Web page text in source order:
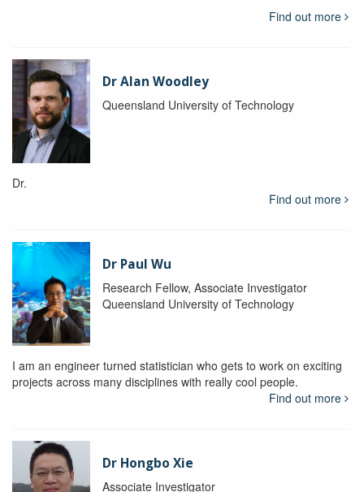
Find out more
Dr Alan Woodley
Queensland University of Technology
Dr.
Find out more
Dr Paul Wu
Research Fellow, Associate Investigator
Queensland University of Technology
I am an engineer turned statistician who gets to work on exciting
projects across many disciplines with really cool people.
Find out more
Dr Hongbo Xie
Associate Investigator